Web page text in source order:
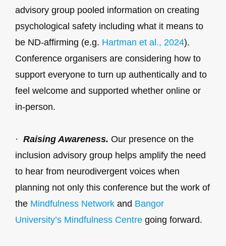
advisory group pooled information on creating
psychological safety including what it means to
be ND-affirming (e.g. Hartman et al., 2024).
Conference organisers are considering how to
support everyone to turn up authentically and to
feel welcome and supported whether online or
in-person.
· Raising Awareness. Our presence on the
inclusion advisory group helps amplify the need
to hear from neurodivergent voices when
planning not only this conference but the work of
the Mindfulness Network and Bangor
University’s Mindfulness Centre going forward.